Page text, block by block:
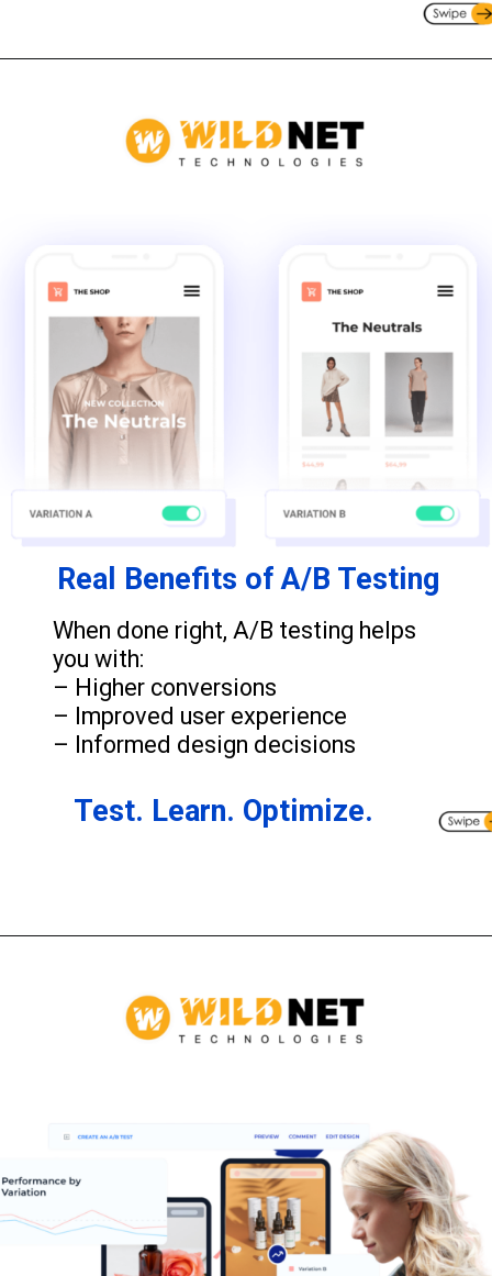
Real Benefits of A/B Testing
When done right, A/B testing helps
you with:
– Higher conversions
– Improved user experience
– Informed design decisions
Test. Learn. Optimize.